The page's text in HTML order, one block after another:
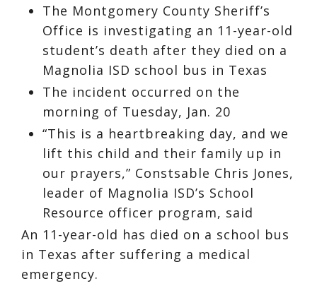
The Montgomery County Sheriff’s
Office is investigating an 11-year-old
student’s death after they died on a
Magnolia ISD school bus in Texas
The incident occurred on the
morning of Tuesday, Jan. 20
“This is a heartbreaking day, and we
lift this child and their family up in
our prayers,” Constsable Chris Jones,
leader of Magnolia ISD’s School
Resource officer program, said
An 11-year-old has died on a school bus
in Texas after suffering a medical
emergency.